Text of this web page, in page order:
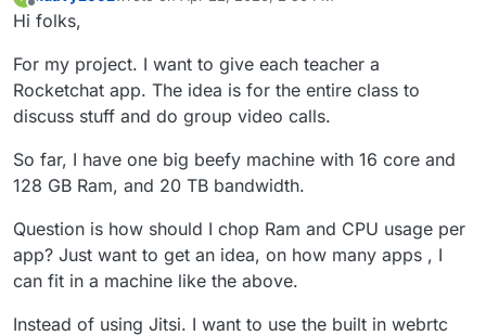
Offline last edited by girishApr 22, 2020, 4:21 PM
Hi folks,
For my project. I want to give each teacher a
Rocketchat app. The idea is for the entire class to
discuss stuff and do group video calls.
So far, I have one big beefy machine with 16 core and
128 GB Ram, and 20 TB bandwidth.
Question is how should I chop Ram and CPU usage per
app? Just want to get an idea, on how many apps , I
can fit in a machine like the above.
Instead of using Jitsi. I want to use the built in webrtc